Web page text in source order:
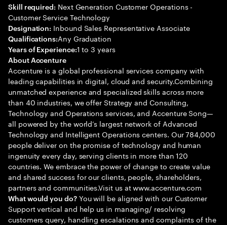
Skill required: Next Generation Customer Operations -
Customer Service Technology
Designation: Inbound Sales Representative Associate
Qualifications:Any Graduation
Years of Experience:1 to 3 years
About Accenture
Accenture is a global professional services company with
leading capabilities in digital, cloud and security.Combining
unmatched experience and specialized skills across more
than 40 industries, we offer Strategy and Consulting,
Technology and Operations services, and Accenture Song—
all powered by the world’s largest network of Advanced
Technology and Intelligent Operations centers. Our 784,000
people deliver on the promise of technology and human
ingenuity every day, serving clients in more than 120
countries. We embrace the power of change to create value
and shared success for our clients, people, shareholders,
partners and communities.Visit us at www.accenture.com
What would you do?You will be aligned with our Customer
Support vertical and help us in managing/ resolving
customers query, handling escalations and complaints of the